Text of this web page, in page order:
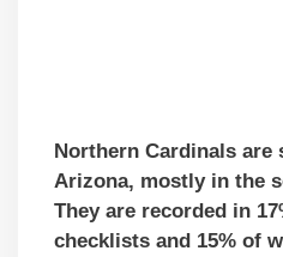
Northern Cardinals are
Arizona, mostly in the
They are recorded in
checklists and 15% of